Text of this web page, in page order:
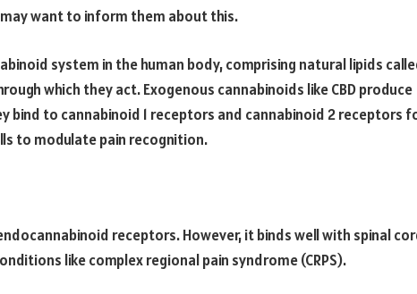
want to inform them about this.
system in the human body, comprising natural lipids
which they act. Exogenous cannabinoids like CBD produce
bind to cannabinoid 1 receptors and cannabinoid 2 receptors
to modulate pain recognition.
receptors. However, it binds well with spinal
like complex regional pain syndrome (CRPS).